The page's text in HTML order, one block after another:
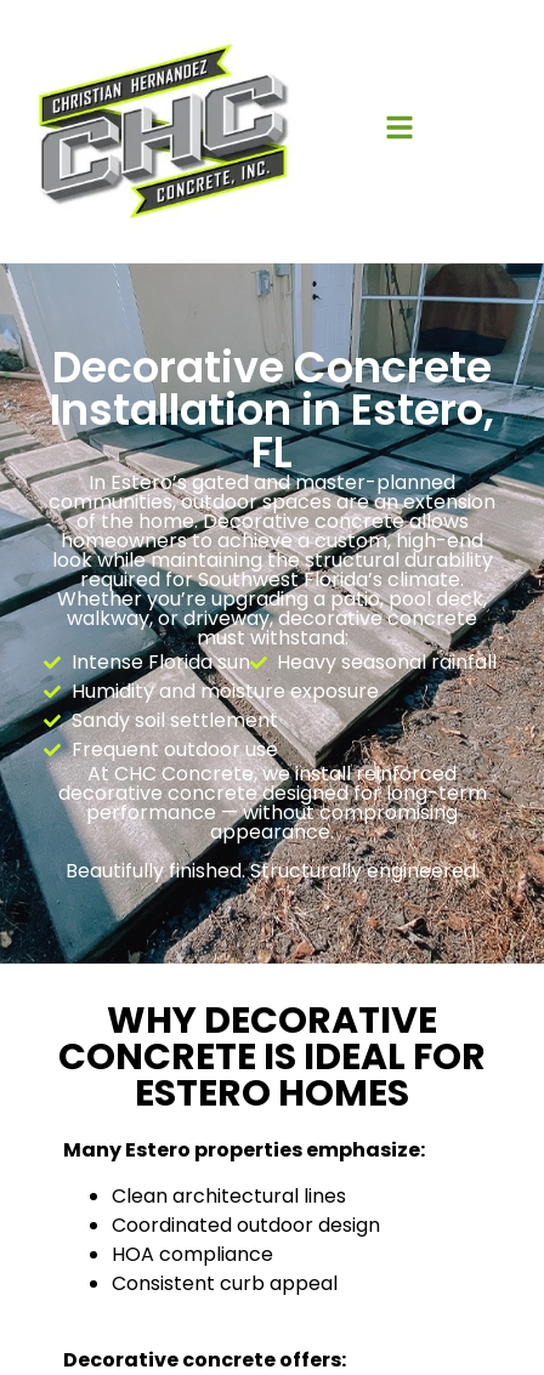
Decorative Concrete
Installation in Estero,
FL
In Estero’s gated and master-planned
communities, outdoor spaces are an extension
of the home. Decorative concrete allows
homeowners to achieve a custom, high-end
look while maintaining the structural durability
required for Southwest Florida’s climate.
Whether you’re upgrading a patio, pool deck,
walkway, or driveway, decorative concrete
must withstand:
Intense Florida sun
Heavy seasonal rainfall
Humidity and moisture exposure
Sandy soil settlement
Frequent outdoor use
At CHC Concrete, we install reinforced
decorative concrete designed for long-term
performance — without compromising
appearance.
Beautifully finished. Structurally engineered.
WHY DECORATIVE
CONCRETE IS IDEAL FOR
ESTERO HOMES
Many Estero properties emphasize:
Clean architectural lines
Coordinated outdoor design
HOA compliance
Consistent curb appeal
Decorative concrete offers: